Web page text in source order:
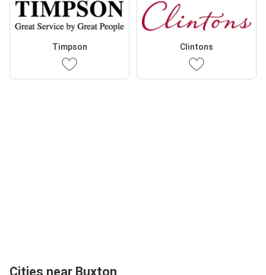
Timpson Clintons
Cities near Buxton